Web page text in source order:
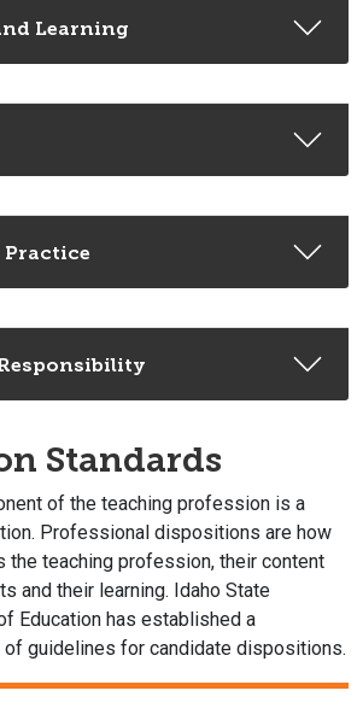
Learning
Standards
of the teaching profession is a
Professional dispositions are how
the teaching profession, their content
and their learning. Idaho State
Education has established a
guidelines for candidate dispositions.